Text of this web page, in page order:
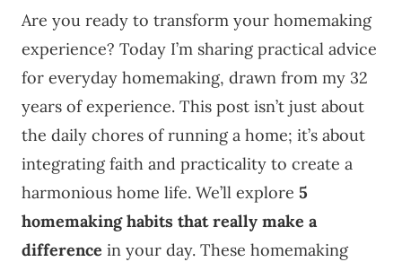
Are you ready to transform your homemaking
experience? Today I’m sharing practical advice
for everyday homemaking, drawn from my 32
years of experience. This post isn’t just about
the daily chores of running a home; it’s about
integrating faith and practicality to create a
harmonious home life. We’ll explore 5
homemaking habits that really make a
difference in your day. These homemaking